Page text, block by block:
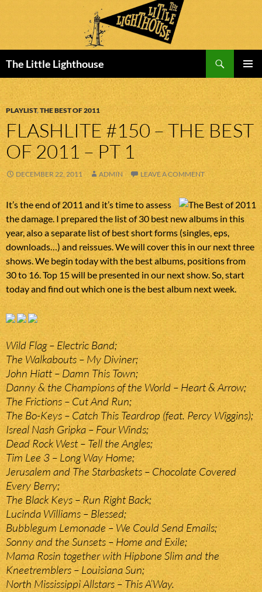
The Little Lighthouse
MENU
TO
CONTENT
PLAYLIST,THE BEST OF 2011
FLASHLITE #150 – THE BEST
OF 2011 – PT 1
DECEMBER 22, 2011 ADMIN LEAVE A COMMENT
It’s the end of 2011 and it’s time to assess
the damage. I prepared the list of 30 best new albums in this
year, also a separate list of best short forms (singles, eps,
downloads…) and reissues. We will cover this in our next three
shows. We begin today with the best albums, positions from
30 to 16. Top 15 will be presented in our next show. So, start
today and find out which one is the best album next week.
Wild Flag – Electric Band;
The Walkabouts – My Diviner;
John Hiatt – Damn This Town;
Danny & the Champions of the World – Heart & Arrow;
The Frictions – Cut And Run;
The Bo-Keys – Catch This Teardrop (feat. Percy Wiggins);
Isreal Nash Gripka – Four Winds;
Dead Rock West – Tell the Angles;
Tim Lee 3 – Long Way Home;
Jerusalem and The Starbaskets – Chocolate Covered
Every Berry;
The Black Keys – Run Right Back;
Lucinda Williams – Blessed;
Bubblegum Lemonade – We Could Send Emails;
Sonny and the Sunsets – Home and Exile;
Mama Rosin together with Hipbone Slim and the
Kneetremblers – Louisiana Sun;
North Mississippi Allstars – This A’Way.